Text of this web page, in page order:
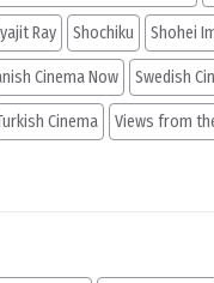
Ray Shochiku Shohei
Cinema Now Swedish
Cinema Views from